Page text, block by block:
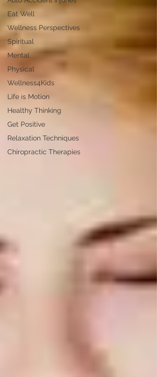
Eat Well
Wellness Perspectives
Spiritual
Mental
Physical
Wellness4Kids
Life is Motion
Healthy Thinking
Get Positive
Relaxation Techniques
Chiropractic Therapies